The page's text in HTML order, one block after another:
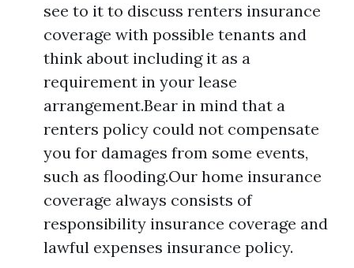
see to it to discuss renters insurance
coverage with possible tenants and
think about including it as a
requirement in your lease
arrangement.Bear in mind that a
renters policy could not compensate
you for damages from some events,
such as flooding.Our home insurance
coverage always consists of
responsibility insurance coverage and
lawful expenses insurance policy.